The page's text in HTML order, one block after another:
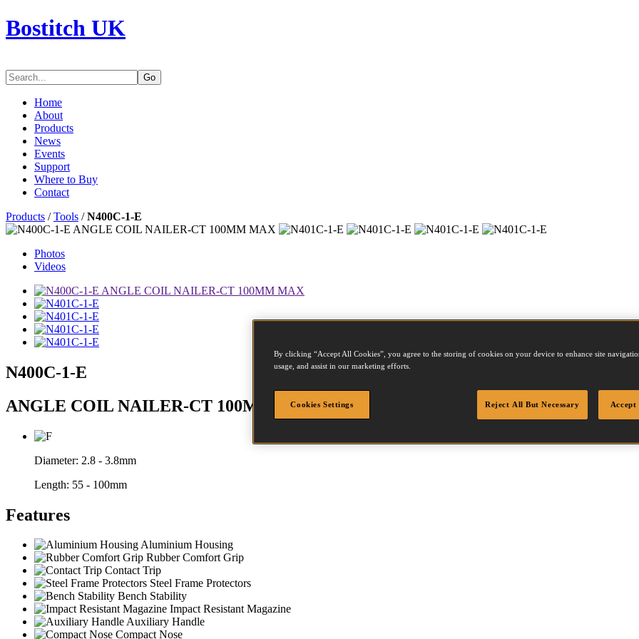
Bostitch UK
Go
Home
About
Products
News
Events
Support
Where to Buy
Contact
Products /Tools /N400C-1-E
Photos
Videos
N400C-1-E
ANGLE COIL NAILER-CT 100MM MAX
Diameter: 2.8 - 3.8mm
Length: 55 - 100mm
Features
Aluminium Housing
Rubber Comfort Grip
Contact Trip
Steel Frame Protectors
Bench Stability
Impact Resistant Magazine
Auxiliary Handle
Compact Nose
By clicking “Accept All Cookies”, you agree to the storing of cookies on your device to enhance site
usage, and assist in our marketing efforts.
Cookies Settings Reject All But Necessary Accept